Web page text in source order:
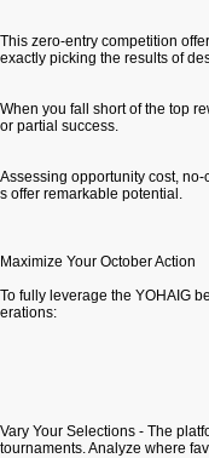
This zero-entry competition
exactly picking the results of
When you fall short of the top
or partial success.
Assessing opportunity cost,
s offer remarkable potential.
Maximize Your October Action
To fully leverage the YOHAIG
erations:
Vary Your Selections - The
tournaments. Analyze where